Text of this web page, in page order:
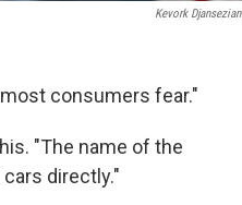
Kevork Djansezian
consumers fear."
"The name of the
directly."